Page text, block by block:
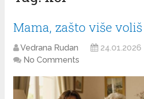
Mama, zašto više
Vedrana Rudan 24.01.2026
No Comments